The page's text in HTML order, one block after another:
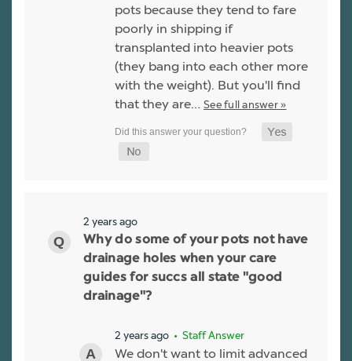
pots because they tend to fare
poorly in shipping if
transplanted into heavier pots
(they bang into each other more
with the weight). But you'll find
that they are… See full answer »
2 years ago
Why do some of your pots not have
drainage holes when your care
guides for succs all state "good
drainage"?
2 years ago • Staff Answer
We don't want to limit advanced